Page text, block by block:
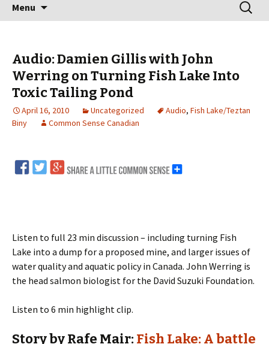
Menu
for:
Audio: Damien Gillis with John
Werring on Turning Fish Lake Into
Toxic Tailing Pond
April 16, 2010 Uncategorized Audio, Fish Lake/Teztan
Biny
Common Sense Canadian
Listen to full 23 min discussion – including turning Fish
Lake into a dump for a proposed mine, and larger issues of
water quality and aquatic policy in Canada. John Werring is
the head salmon biologist for the David Suzuki Foundation.
Listen to 6 min highlight clip.
Story by Rafe Mair:Fish Lake: A battle